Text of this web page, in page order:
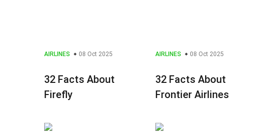
AIRLINES 08 Oct 2025
32 Facts About
Firefly
AIRLINES 08 Oct 2025
32 Facts About
Frontier Airlines